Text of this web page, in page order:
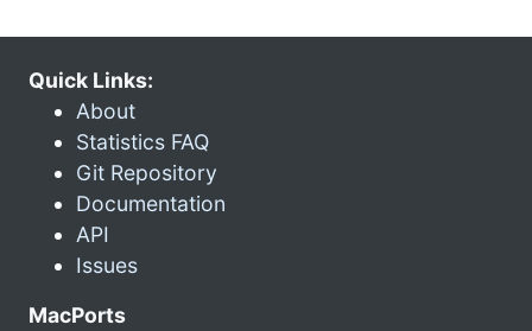
Quick Links:
About
Statistics FAQ
Git Repository
Documentation
API
Issues
MacPorts